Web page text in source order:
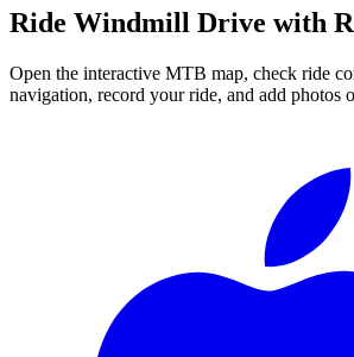
Ride Windmill Drive with
Open the interactive MTB map, check ride
navigation, record your ride, and add photos